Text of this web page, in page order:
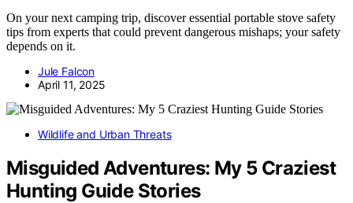
On your next camping trip, discover essential portable stove safety
tips from experts that could prevent dangerous mishaps; your safety
depends on it.
Jule Falcon
April 11, 2025
Wildlife and Urban Threats
Misguided Adventures: My 5 Craziest
Hunting Guide Stories